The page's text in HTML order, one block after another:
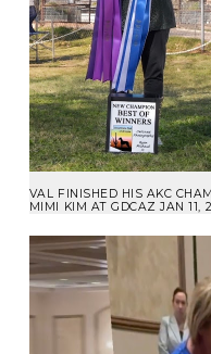
VAL FINISHED HIS AKC
MIMI KIM AT GDCAZ JAN 11,